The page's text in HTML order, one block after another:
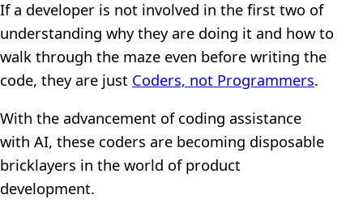
If a developer is not involved in the first two of
understanding why they are doing it and how to
walk through the maze even before writing the
code, they are just Coders, not Programmers.
With the advancement of coding assistance
with AI, these coders are becoming disposable
bricklayers in the world of product
development.